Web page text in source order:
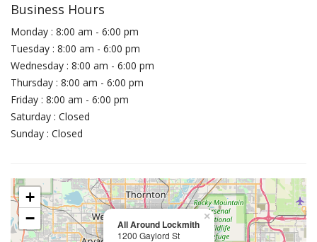
Business Hours
Monday : 8:00 am - 6:00 pm
Tuesday : 8:00 am - 6:00 pm
Wednesday : 8:00 am - 6:00 pm
Thursday : 8:00 am - 6:00 pm
Friday : 8:00 am - 6:00 pm
Saturday : Closed
Sunday : Closed
All Around Lockmith
1200 Gaylord St
×
+
−